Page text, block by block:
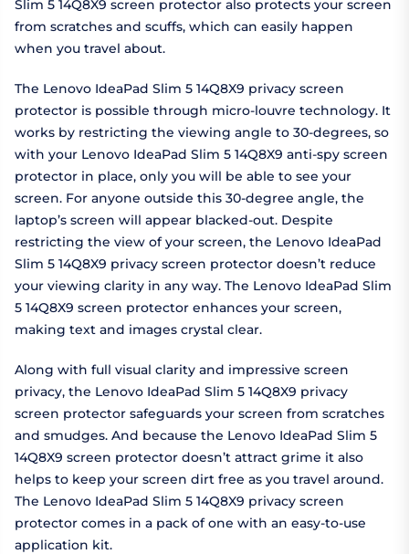
Slim 5 14Q8X9 screen protector also protects your screen
from scratches and scuffs, which can easily happen
when you travel about.
The Lenovo IdeaPad Slim 5 14Q8X9 privacy screen
protector is possible through micro-louvre technology. It
works by restricting the viewing angle to 30-degrees, so
with your Lenovo IdeaPad Slim 5 14Q8X9 anti-spy screen
protector in place, only you will be able to see your
screen. For anyone outside this 30-degree angle, the
laptop’s screen will appear blacked-out. Despite
restricting the view of your screen, the Lenovo IdeaPad
Slim 5 14Q8X9 privacy screen protector doesn’t reduce
your viewing clarity in any way. The Lenovo IdeaPad Slim
5 14Q8X9 screen protector enhances your screen,
making text and images crystal clear.
Along with full visual clarity and impressive screen
privacy, the Lenovo IdeaPad Slim 5 14Q8X9 privacy
screen protector safeguards your screen from scratches
and smudges. And because the Lenovo IdeaPad Slim 5
14Q8X9 screen protector doesn’t attract grime it also
helps to keep your screen dirt free as you travel around.
The Lenovo IdeaPad Slim 5 14Q8X9 privacy screen
protector comes in a pack of one with an easy-to-use
application kit.